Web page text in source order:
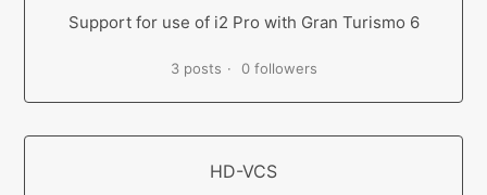
Support for use of i2 Pro with Gran Turismo 6
3 posts 0 followers
HD-VCS